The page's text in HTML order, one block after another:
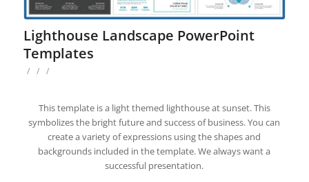
Lighthouse Landscape PowerPoint
Templates
/ / /
This template is a light themed lighthouse at sunset. This
symbolizes the bright future and success of business. You can
create a variety of expressions using the shapes and
backgrounds included in the template. We always want a
successful presentation.